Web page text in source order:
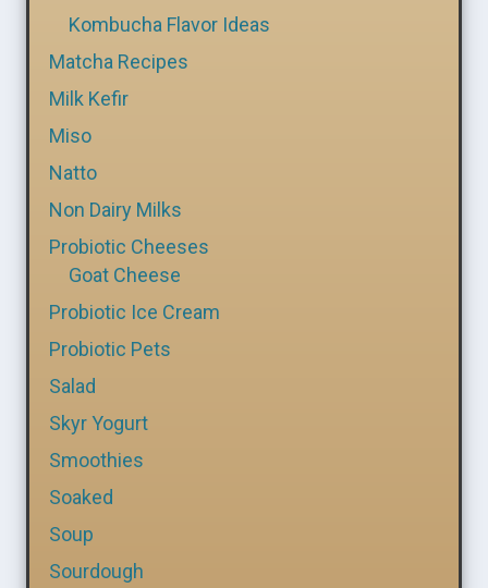
Kombucha Flavor Ideas
Matcha Recipes
Milk Kefir
Miso
Natto
Non Dairy Milks
Probiotic Cheeses
Goat Cheese
Probiotic Ice Cream
Probiotic Pets
Salad
Skyr Yogurt
Smoothies
Soaked
Soup
Sourdough